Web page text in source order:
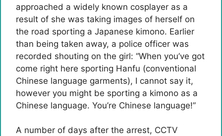
approached a widely known cosplayer as a
result of she was taking images of herself on
the road sporting a Japanese kimono. Earlier
than being taken away, a police officer was
recorded shouting on the girl: “When you’ve got
come right here sporting Hanfu (conventional
Chinese language garments), I cannot say it,
however you might be sporting a kimono as a
Chinese language. You’re Chinese language!”
A number of days after the arrest, CCTV